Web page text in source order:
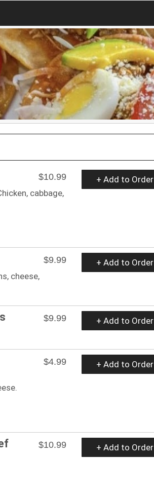
$10.99
cabbage,
+ Add to Order
$9.99
cheese,
+ Add to Order
$9.99 + Add to Order
$4.99 + Add to Order
$10.99 + Add to Order